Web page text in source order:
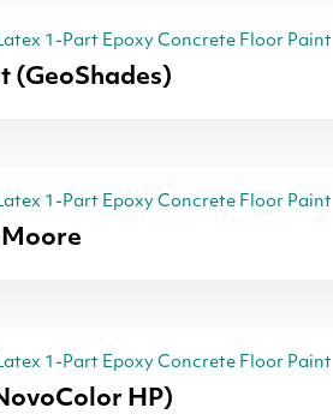
1-Part Epoxy Concrete Floor Paint
(GeoShades)
1-Part Epoxy Concrete Floor Paint
1-Part Epoxy Concrete Floor Paint
HP)